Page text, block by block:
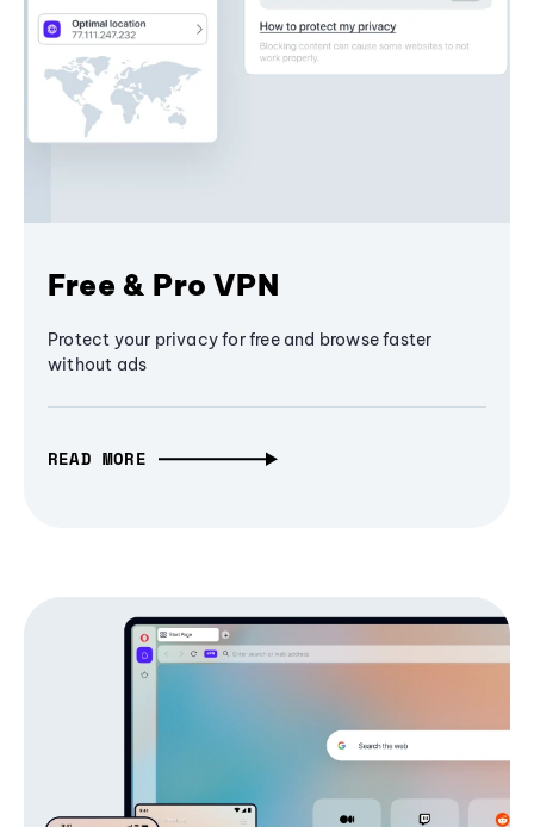
Free & Pro VPN
Protect your privacy for free and browse faster
without ads
READ MORE